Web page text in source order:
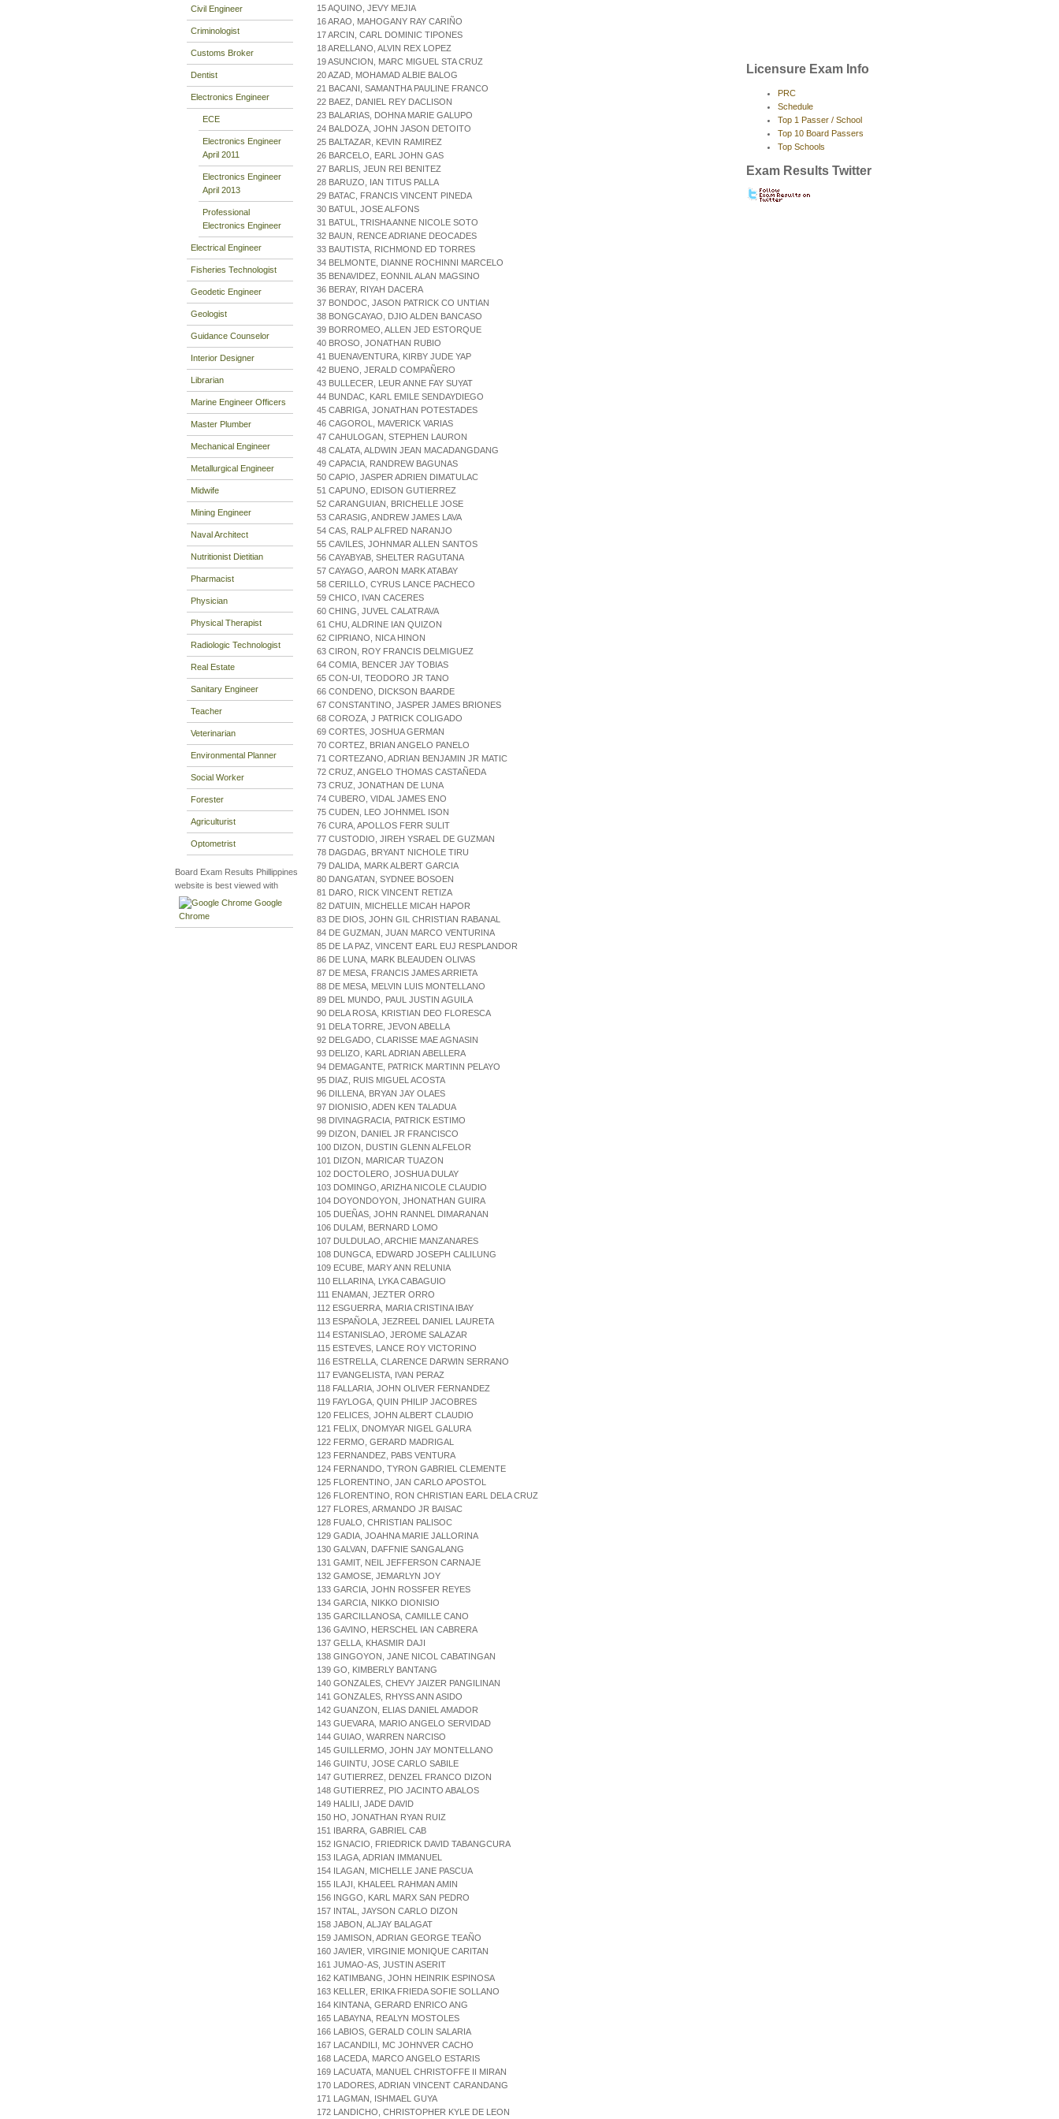
Civil Engineer
Criminologist
Customs Broker
Dentist
Electronics Engineer
ECE
Electronics Engineer
April 2011
Electronics Engineer
April 2013
Professional
Electronics Engineer
Electrical Engineer
Fisheries Technologist
Geodetic Engineer
Geologist
Guidance Counselor
Interior Designer
Librarian
Marine Engineer Officers
Master Plumber
Mechanical Engineer
Metallurgical Engineer
Midwife
Mining Engineer
Naval Architect
Nutritionist Dietitian
Pharmacist
Physician
Physical Therapist
Radiologic Technologist
Real Estate
Sanitary Engineer
Teacher
Veterinarian
Environmental Planner
Social Worker
Forester
Agriculturist
Optometrist
Board Exam Results Phillippines
website is best viewed with
Google
Chrome
15 AQUINO, JEVY MEJIA
16 ARAO, MAHOGANY RAY CARIÑO
17 ARCIN, CARL DOMINIC TIPONES
18 ARELLANO, ALVIN REX LOPEZ
19 ASUNCION, MARC MIGUEL STA CRUZ
20 AZAD, MOHAMAD ALBIE BALOG
21 BACANI, SAMANTHA PAULINE FRANCO
22 BAEZ, DANIEL REY DACLISON
23 BALARIAS, DOHNA MARIE GALUPO
24 BALDOZA, JOHN JASON DETOITO
25 BALTAZAR, KEVIN RAMIREZ
26 BARCELO, EARL JOHN GAS
27 BARLIS, JEUN REI BENITEZ
28 BARUZO, IAN TITUS PALLA
29 BATAC, FRANCIS VINCENT PINEDA
30 BATUL, JOSE ALFONS
31 BATUL, TRISHA ANNE NICOLE SOTO
32 BAUN, RENCE ADRIANE DEOCADES
33 BAUTISTA, RICHMOND ED TORRES
34 BELMONTE, DIANNE ROCHINNI MARCELO
35 BENAVIDEZ, EONNIL ALAN MAGSINO
36 BERAY, RIYAH DACERA
37 BONDOC, JASON PATRICK CO UNTIAN
38 BONGCAYAO, DJIO ALDEN BANCASO
39 BORROMEO, ALLEN JED ESTORQUE
40 BROSO, JONATHAN RUBIO
41 BUENAVENTURA, KIRBY JUDE YAP
42 BUENO, JERALD COMPAÑERO
43 BULLECER, LEUR ANNE FAY SUYAT
44 BUNDAC, KARL EMILE SENDAYDIEGO
45 CABRIGA, JONATHAN POTESTADES
46 CAGOROL, MAVERICK VARIAS
47 CAHULOGAN, STEPHEN LAURON
48 CALATA, ALDWIN JEAN MACADANGDANG
49 CAPACIA, RANDREW BAGUNAS
50 CAPIO, JASPER ADRIEN DIMATULAC
51 CAPUNO, EDISON GUTIERREZ
52 CARANGUIAN, BRICHELLE JOSE
53 CARASIG, ANDREW JAMES LAVA
54 CAS, RALP ALFRED NARANJO
55 CAVILES, JOHNMAR ALLEN SANTOS
56 CAYABYAB, SHELTER RAGUTANA
57 CAYAGO, AARON MARK ATABAY
58 CERILLO, CYRUS LANCE PACHECO
59 CHICO, IVAN CACERES
60 CHING, JUVEL CALATRAVA
61 CHU, ALDRINE IAN QUIZON
62 CIPRIANO, NICA HINON
63 CIRON, ROY FRANCIS DELMIGUEZ
64 COMIA, BENCER JAY TOBIAS
65 CON-UI, TEODORO JR TANO
66 CONDENO, DICKSON BAARDE
67 CONSTANTINO, JASPER JAMES BRIONES
68 COROZA, J PATRICK COLIGADO
69 CORTES, JOSHUA GERMAN
70 CORTEZ, BRIAN ANGELO PANELO
71 CORTEZANO, ADRIAN BENJAMIN JR MATIC
72 CRUZ, ANGELO THOMAS CASTAÑEDA
73 CRUZ, JONATHAN DE LUNA
74 CUBERO, VIDAL JAMES ENO
75 CUDEN, LEO JOHNMEL ISON
76 CURA, APOLLOS FERR SULIT
77 CUSTODIO, JIREH YSRAEL DE GUZMAN
78 DAGDAG, BRYANT NICHOLE TIRU
79 DALIDA, MARK ALBERT GARCIA
80 DANGATAN, SYDNEE BOSOEN
81 DARO, RICK VINCENT RETIZA
82 DATUIN, MICHELLE MICAH HAPOR
83 DE DIOS, JOHN GIL CHRISTIAN RABANAL
84 DE GUZMAN, JUAN MARCO VENTURINA
85 DE LA PAZ, VINCENT EARL EUJ RESPLANDOR
86 DE LUNA, MARK BLEAUDEN OLIVAS
87 DE MESA, FRANCIS JAMES ARRIETA
88 DE MESA, MELVIN LUIS MONTELLANO
89 DEL MUNDO, PAUL JUSTIN AGUILA
90 DELA ROSA, KRISTIAN DEO FLORESCA
91 DELA TORRE, JEVON ABELLA
92 DELGADO, CLARISSE MAE AGNASIN
93 DELIZO, KARL ADRIAN ABELLERA
94 DEMAGANTE, PATRICK MARTINN PELAYO
95 DIAZ, RUIS MIGUEL ACOSTA
96 DILLENA, BRYAN JAY OLAES
97 DIONISIO, ADEN KEN TALADUA
98 DIVINAGRACIA, PATRICK ESTIMO
99 DIZON, DANIEL JR FRANCISCO
100 DIZON, DUSTIN GLENN ALFELOR
101 DIZON, MARICAR TUAZON
102 DOCTOLERO, JOSHUA DULAY
103 DOMINGO, ARIZHA NICOLE CLAUDIO
104 DOYONDOYON, JHONATHAN GUIRA
105 DUEÑAS, JOHN RANNEL DIMARANAN
106 DULAM, BERNARD LOMO
107 DULDULAO, ARCHIE MANZANARES
108 DUNGCA, EDWARD JOSEPH CALILUNG
109 ECUBE, MARY ANN RELUNIA
110 ELLARINA, LYKA CABAGUIO
111 ENAMAN, JEZTER ORRO
112 ESGUERRA, MARIA CRISTINA IBAY
113 ESPAÑOLA, JEZREEL DANIEL LAURETA
114 ESTANISLAO, JEROME SALAZAR
115 ESTEVES, LANCE ROY VICTORINO
116 ESTRELLA, CLARENCE DARWIN SERRANO
117 EVANGELISTA, IVAN PERAZ
118 FALLARIA, JOHN OLIVER FERNANDEZ
119 FAYLOGA, QUIN PHILIP JACOBRES
120 FELICES, JOHN ALBERT CLAUDIO
121 FELIX, DNOMYAR NIGEL GALURA
122 FERMO, GERARD MADRIGAL
123 FERNANDEZ, PABS VENTURA
124 FERNANDO, TYRON GABRIEL CLEMENTE
125 FLORENTINO, JAN CARLO APOSTOL
126 FLORENTINO, RON CHRISTIAN EARL DELA CRUZ
127 FLORES, ARMANDO JR BAISAC
128 FUALO, CHRISTIAN PALISOC
129 GADIA, JOAHNA MARIE JALLORINA
130 GALVAN, DAFFNIE SANGALANG
131 GAMIT, NEIL JEFFERSON CARNAJE
132 GAMOSE, JEMARLYN JOY
133 GARCIA, JOHN ROSSFER REYES
134 GARCIA, NIKKO DIONISIO
135 GARCILLANOSA, CAMILLE CANO
136 GAVINO, HERSCHEL IAN CABRERA
137 GELLA, KHASMIR DAJI
138 GINGOYON, JANE NICOL CABATINGAN
139 GO, KIMBERLY BANTANG
140 GONZALES, CHEVY JAIZER PANGILINAN
141 GONZALES, RHYSS ANN ASIDO
142 GUANZON, ELIAS DANIEL AMADOR
143 GUEVARA, MARIO ANGELO SERVIDAD
144 GUIAO, WARREN NARCISO
145 GUILLERMO, JOHN JAY MONTELLANO
146 GUINTU, JOSE CARLO SABILE
147 GUTIERREZ, DENZEL FRANCO DIZON
148 GUTIERREZ, PIO JACINTO ABALOS
149 HALILI, JADE DAVID
150 HO, JONATHAN RYAN RUIZ
151 IBARRA, GABRIEL CAB
152 IGNACIO, FRIEDRICK DAVID TABANGCURA
153 ILAGA, ADRIAN IMMANUEL
154 ILAGAN, MICHELLE JANE PASCUA
155 ILAJI, KHALEEL RAHMAN AMIN
156 INGGO, KARL MARX SAN PEDRO
157 INTAL, JAYSON CARLO DIZON
158 JABON, ALJAY BALAGAT
159 JAMISON, ADRIAN GEORGE TEAÑO
160 JAVIER, VIRGINIE MONIQUE CARITAN
161 JUMAO-AS, JUSTIN ASERIT
162 KATIMBANG, JOHN HEINRIK ESPINOSA
163 KELLER, ERIKA FRIEDA SOFIE SOLLANO
164 KINTANA, GERARD ENRICO ANG
165 LABAYNA, REALYN MOSTOLES
166 LABIOS, GERALD COLIN SALARIA
167 LACANDILI, MC JOHNVER CACHO
168 LACEDA, MARCO ANGELO ESTARIS
169 LACUATA, MANUEL CHRISTOFFE II MIRAN
170 LADORES, ADRIAN VINCENT CARANDANG
171 LAGMAN, ISHMAEL GUYA
172 LANDICHO, CHRISTOPHER KYLE DE LEON
Licensure Exam Info
PRC
Schedule
Top 1 Passer / School
Top 10 Board Passers
Top Schools
Exam Results Twitter